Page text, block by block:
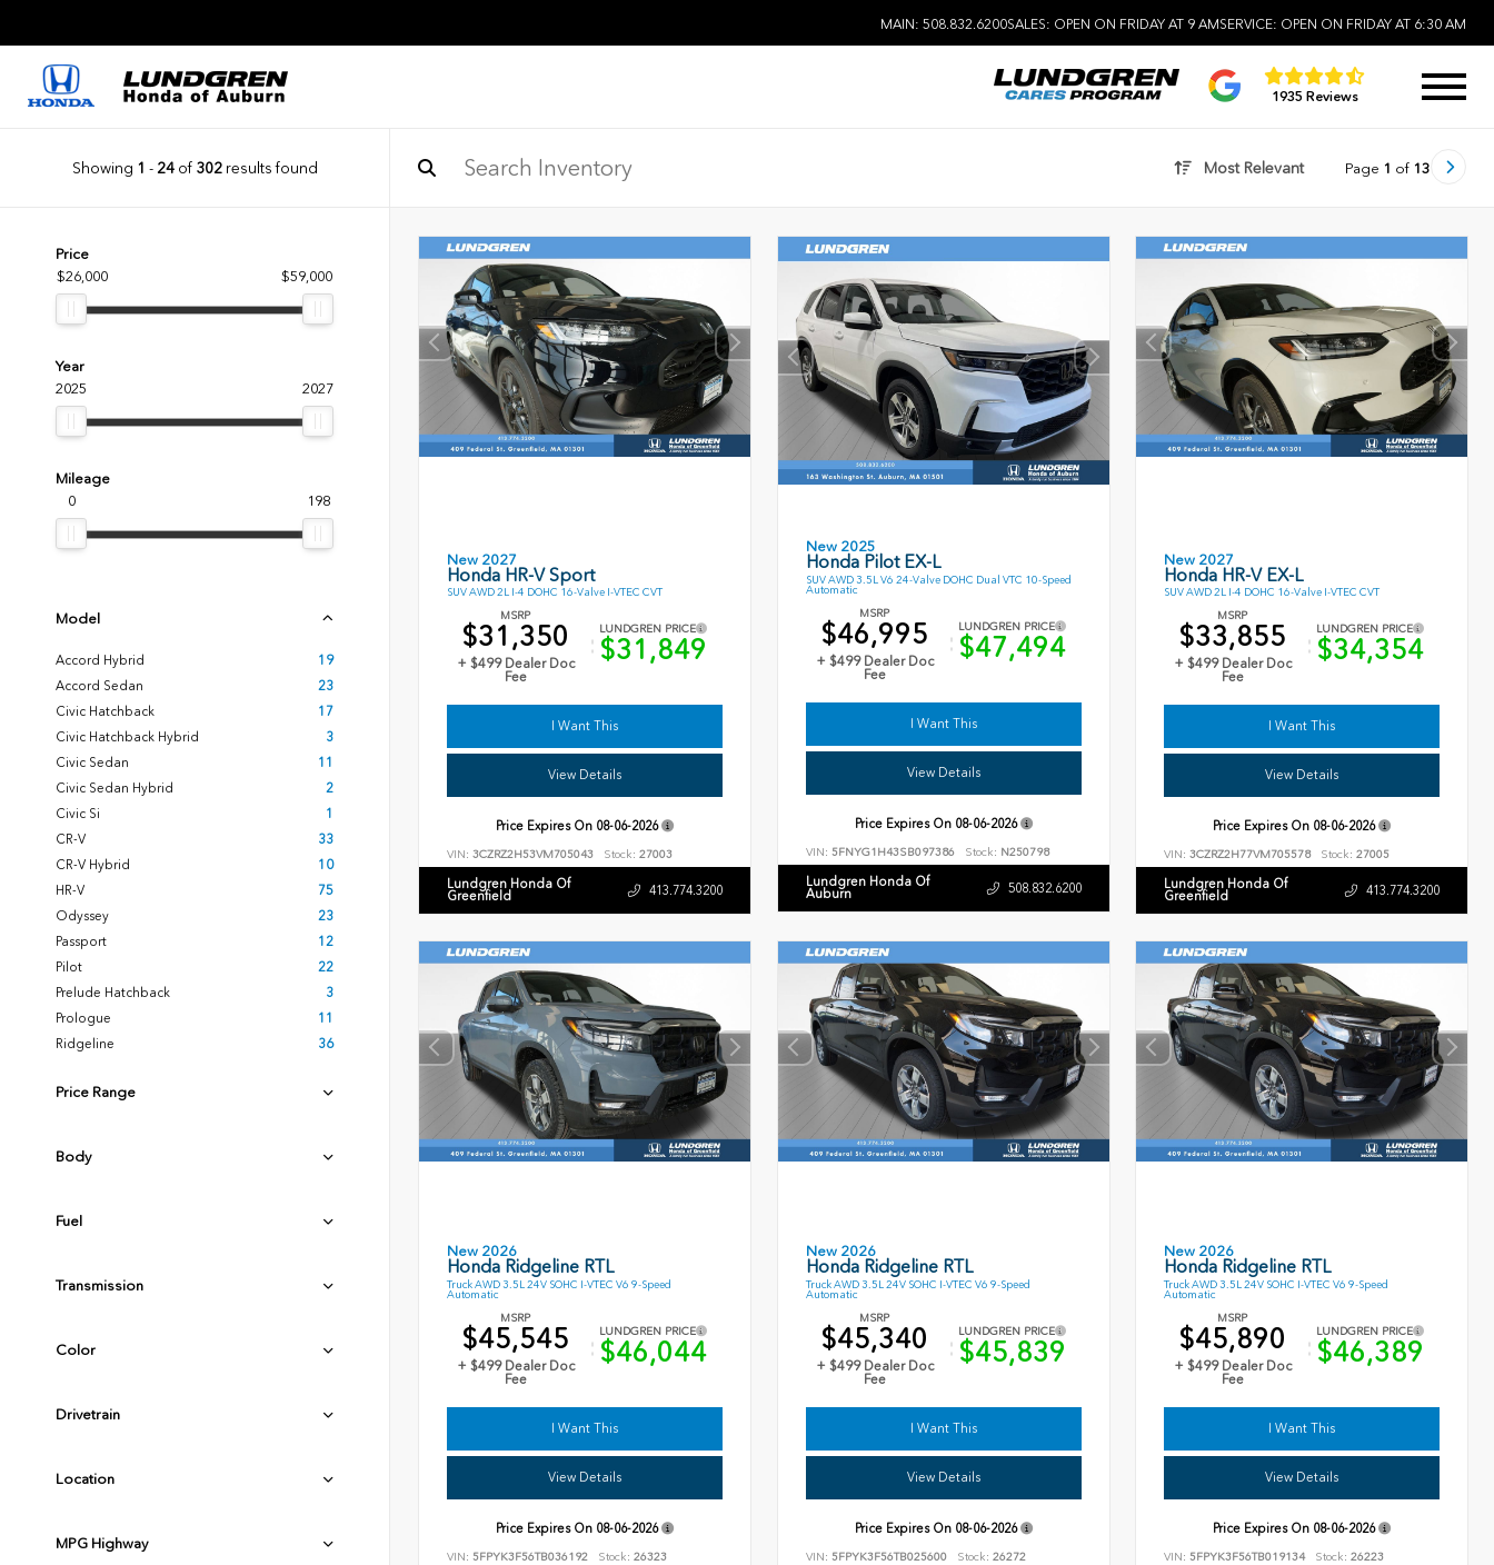
MAIN: 508.832.6200SALES: OPEN ON FRIDAY AT 9 AMSERVICE: OPEN ON FRIDAY AT 6:30 AM
1935 Reviews
Showing 1 - 24of 302results found Most Relevant Page 1 of 13
Price
$26,000
$59,000
Year
2025
2027
Mileage
0
198
Model
Accord Hybrid
19
Accord Sedan
23
Civic Hatchback
17
Civic Hatchback Hybrid
3
Civic Sedan
11
Civic Sedan Hybrid
2
Civic Si
1
CR-V
33
CR-V Hybrid
10
HR-V
75
Odyssey
23
Passport
12
Pilot
22
Prelude Hatchback
3
Prologue
11
Ridgeline
36
Price Range
Body
Fuel
Transmission
Color
Drivetrain
Location
MPG Highway
New 2027
Honda HR-V Sport
SUV AWD 2L I-4 DOHC 16-Valve I-VTEC CVT
MSRP
$31,350
+ $499 Dealer Doc
Fee
LUNDGREN PRICE
$31,849
I Want This
View Details
Price Expires On 08-06-2026
VIN: 3CZRZ2H53VM705043 Stock: 27003
Lundgren Honda Of
Greenfield 413.774.3200
New 2025
Honda Pilot EX-L
SUV AWD 3.5L V6 24-Valve DOHC Dual VTC 10-Speed
Automatic
MSRP
$46,995
+ $499 Dealer Doc
Fee
LUNDGREN PRICE
$47,494
I Want This
View Details
Price Expires On 08-06-2026
VIN: 5FNYG1H43SB097386 Stock: N250798
Lundgren Honda Of
Auburn 508.832.6200
New 2027
Honda HR-V EX-L
SUV AWD 2L I-4 DOHC 16-Valve I-VTEC CVT
MSRP
$33,855
+ $499 Dealer Doc
Fee
LUNDGREN PRICE
$34,354
I Want This
View Details
Price Expires On 08-06-2026
VIN:3CZRZ2H77VM705578 Stock: 27005
Lundgren Honda Of
Greenfield 413.774.3200
New 2026
Honda Ridgeline RTL
Truck AWD 3.5L 24V SOHC I-VTEC V6 9-Speed
Automatic
MSRP
$45,545
+ $499 Dealer Doc
Fee
LUNDGREN PRICE
$46,044
I Want This
View Details
Price Expires On 08-06-2026
VIN: 5FPYK3F56TB036192 Stock: 26323
New 2026
Honda Ridgeline RTL
Truck AWD 3.5L 24V SOHC I-VTEC V6 9-Speed
Automatic
MSRP
$45,340
+ $499 Dealer Doc
Fee
LUNDGREN PRICE
$45,839
I Want This
View Details
Price Expires On 08-06-2026
VIN: 5FPYK3F56TB025600 Stock: 26272
New 2026
Honda Ridgeline RTL
Truck AWD 3.5L 24V SOHC I-VTEC V6 9-Speed
Automatic
MSRP
$45,890
+ $499 Dealer Doc
Fee
LUNDGREN PRICE
$46,389
I Want This
View Details
Price Expires On 08-06-2026
VIN:5FPYK3F56TB019134 Stock: 26223